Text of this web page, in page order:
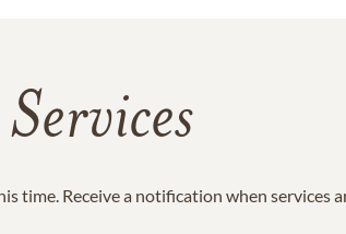
Services
time. Receive a notification when services